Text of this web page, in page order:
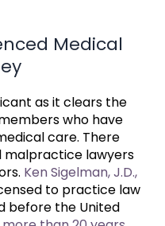
Medical
as it clears the
who have
care. There
lawyers
Ken Sigelman, J.D.,
to practice law
before the United